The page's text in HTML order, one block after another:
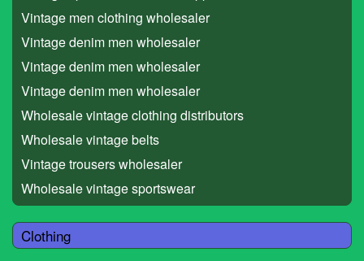
Vintage men clothing wholesaler
Vintage denim men wholesaler
Vintage denim men wholesaler
Vintage denim men wholesaler
Wholesale vintage clothing distributors
Wholesale vintage belts
Vintage trousers wholesaler
Wholesale vintage sportswear
Clothing